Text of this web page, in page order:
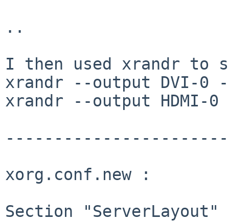
..
I then used xrandr to
xrandr --output DVI-0
xrandr --output HDMI-
xorg.conf.new :
Section "ServerLayout"